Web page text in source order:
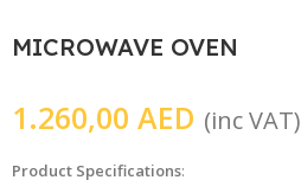
MICROWAVE OVEN
1.260,00 AED (inc VAT)
Product Specifications: